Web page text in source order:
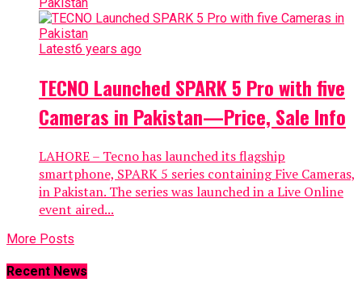
Latest6 years ago
TECNO Launched SPARK 5 Pro with five
Cameras in Pakistan—Price, Sale Info
LAHORE – Tecno has launched its flagship
smartphone, SPARK 5 series containing Five Cameras,
in Pakistan. The series was launched in a Live Online
event aired...
More Posts
Recent News